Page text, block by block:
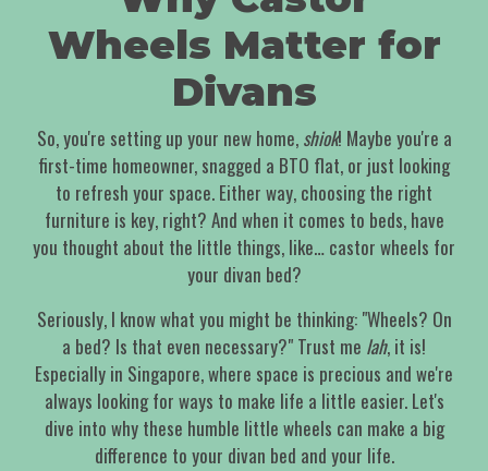
Wheels Matter for
Divans
So, you're setting up your new home, shiok! Maybe you're a
first-time homeowner, snagged a BTO flat, or just looking
to refresh your space. Either way, choosing the right
furniture is key, right? And when it comes to beds, have
you thought about the little things, like… castor wheels for
your divan bed?
Seriously, I know what you might be thinking: "Wheels? On
a bed? Is that even necessary?" Trust me lah, it is!
Especially in Singapore, where space is precious and we're
always looking for ways to make life a little easier. Let's
dive into why these humble little wheels can make a big
difference to your divan bed and your life.